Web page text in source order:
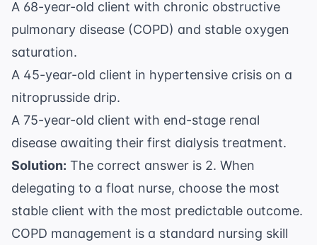
A 68-year-old client with chronic obstructive
pulmonary disease (COPD) and stable oxygen
saturation.
A 45-year-old client in hypertensive crisis on a
nitroprusside drip.
A 75-year-old client with end-stage renal
disease awaiting their first dialysis treatment.
Solution: The correct answer is 2. When
delegating to a float nurse, choose the most
stable client with the most predictable outcome.
COPD management is a standard nursing skill